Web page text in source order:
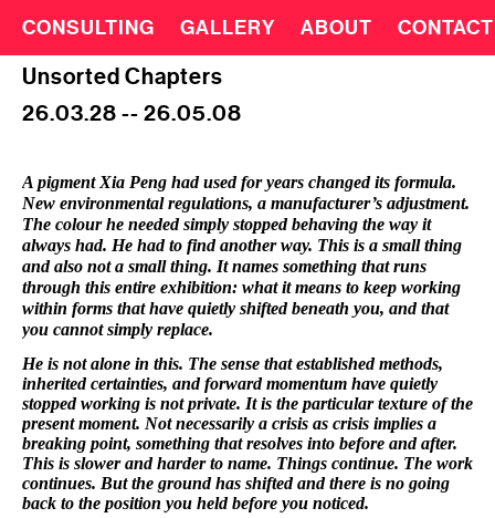
CONSULTING GALLERY ABOUT CONTACT
Unsorted Chapters
26.03.28 -- 26.05.08
A pigment Xia Peng had used for years changed its formula.
New environmental regulations, a manufacturer’s adjustment.
The colour he needed simply stopped behaving the way it
always had. He had to find another way. This is a small thing
and also not a small thing. It names something that runs
through this entire exhibition: what it means to keep working
within forms that have quietly shifted beneath you, and that
you cannot simply replace.
He is not alone in this. The sense that established methods,
inherited certainties, and forward momentum have quietly
stopped working is not private. It is the particular texture of the
present moment. Not necessarily a crisis as crisis implies a
breaking point, something that resolves into before and after.
This is slower and harder to name. Things continue. The work
continues. But the ground has shifted and there is no going
back to the position you held before you noticed.